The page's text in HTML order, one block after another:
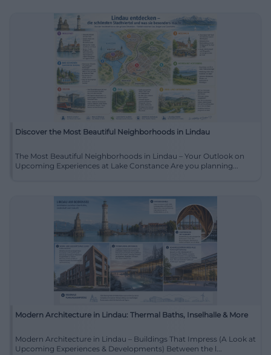
Discover the Most Beautiful Neighborhoods in Lindau
The Most Beautiful Neighborhoods in Lindau – Your Outlook on
Upcoming Experiences at Lake Constance Are you planning...
Modern Architecture in Lindau: Thermal Baths, Inselhalle & More
Modern Architecture in Lindau – Buildings That Impress (A Look at
Upcoming Experiences & Developments) Between the l...